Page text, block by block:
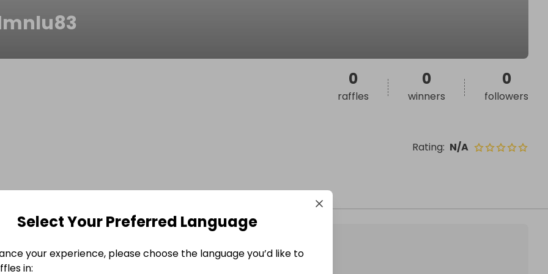
Rating: N/A
0
raffles
0
winners
0
followers
Select Your Preferred Language
your experience, please choose the language you’d like to
in: